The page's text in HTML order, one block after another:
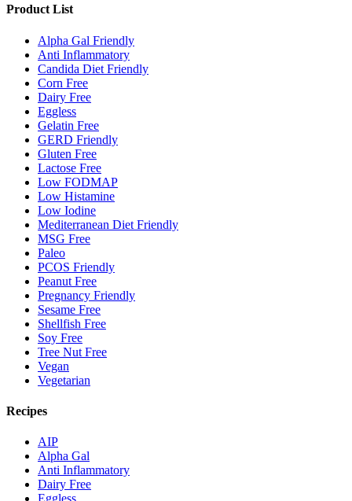
Product List
Alpha Gal Friendly
Anti Inflammatory
Candida Diet Friendly
Corn Free
Dairy Free
Eggless
Gelatin Free
GERD Friendly
Gluten Free
Lactose Free
Low FODMAP
Low Histamine
Low Iodine
Mediterranean Diet Friendly
MSG Free
Paleo
PCOS Friendly
Peanut Free
Pregnancy Friendly
Sesame Free
Shellfish Free
Soy Free
Tree Nut Free
Vegan
Vegetarian
Recipes
AIP
Alpha Gal
Anti Inflammatory
Dairy Free
Eggless